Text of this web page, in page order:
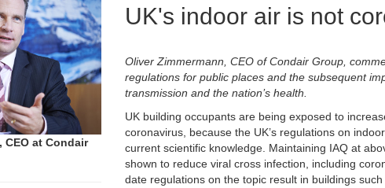
UK's indoor air is not
Oliver Zimmermann, CEO of Condair Group,
regulations for public places and the subsequent
transmission and the nation’s health.
UK building occupants are being exposed to
coronavirus, because the UK’s regulations on
current scientific knowledge. Maintaining IAQ at
shown to reduce viral cross infection, including
date regulations on the topic result in buildings
CEO at Condair